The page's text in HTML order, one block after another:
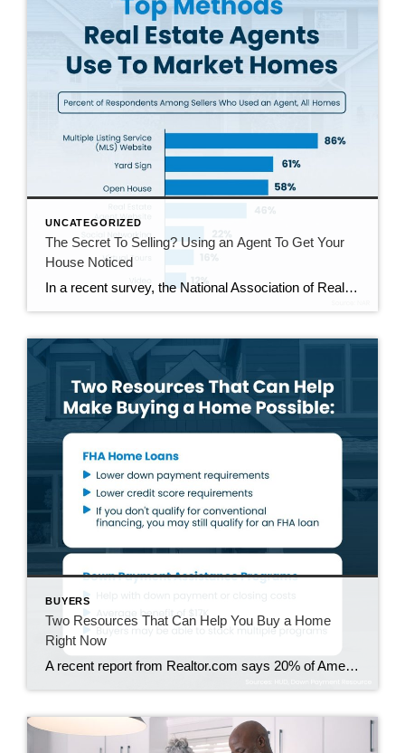
UNCATEGORIZED
The Secret To Selling? Using an Agent To Get Your
House Noticed
In a recent survey, the National Association of Realtors (NAR) asked sellers what they want most from a real estate agent. The number one answer was to help market their house. It makes sense. The way your agent markets your house can be the difference between whether or not it stands out and gets attention […]
BUYERS
Two Resources That Can Help You Buy a Home
Right Now
A recent report from Realtor.com says 20% of Americans don’t think homeownership is achievable. Maybe you feel the same way. With inflation driving up day-to-day expenses, saving enough to buy your first home is more of a challenge. But here’s the thing. With the right resources and help, you can still make it happen. There […]